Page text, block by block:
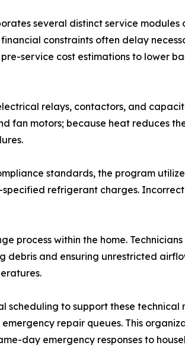
several distinct service
constraints often delay
service cost estimations to lower
relays, contactors, and
fan motors; because heat reduces
standards, the program
refrigerant charges.
process within the home.
debris and ensuring unrestricted
to support these technical
repair queues. This
day emergency responses to